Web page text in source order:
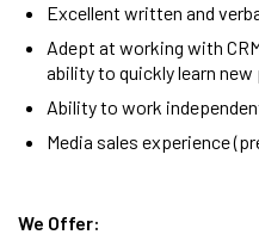
Excellent written and
Adept at working with
ability to quickly learn
Ability to work
Media sales experience
We Offer: